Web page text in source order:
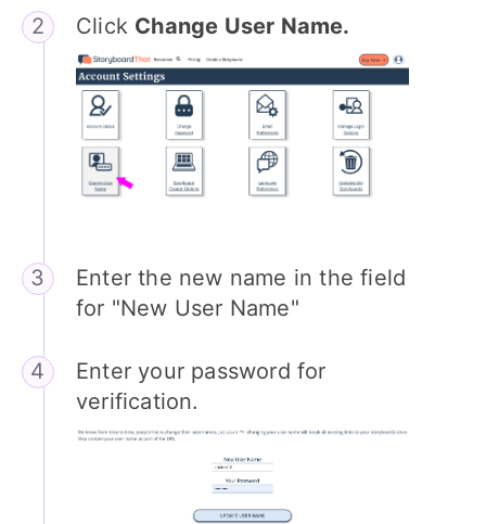
Click Change User Name.
Enter the new name in the field
for "New User Name"
Enter your password for
verification.